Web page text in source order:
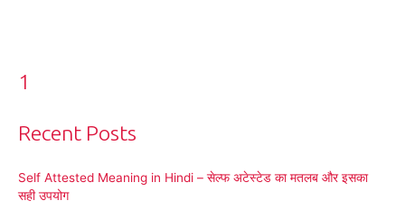
1
Recent Posts
Self Attested Meaning in Hindi – सेल्फ अटेस्टेड का मतलब और इसका
सही उपयोग